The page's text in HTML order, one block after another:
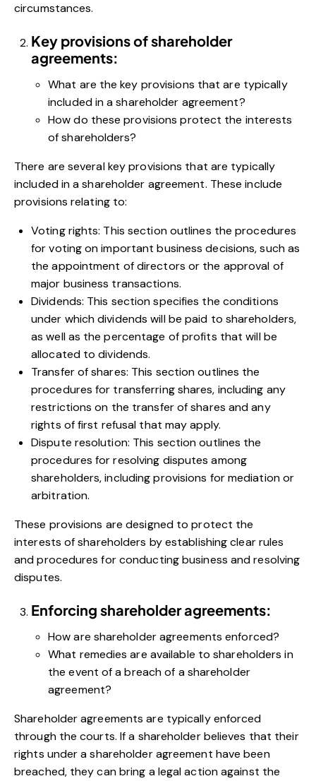
circumstances.
Key provisions of shareholder
agreements:
What are the key provisions that are typically
included in a shareholder agreement?
How do these provisions protect the interests
of shareholders?
There are several key provisions that are typically
included in a shareholder agreement. These include
provisions relating to:
Voting rights: This section outlines the procedures
for voting on important business decisions, such as
the appointment of directors or the approval of
major business transactions.
Dividends: This section specifies the conditions
under which dividends will be paid to shareholders,
as well as the percentage of profits that will be
allocated to dividends.
Transfer of shares: This section outlines the
procedures for transferring shares, including any
restrictions on the transfer of shares and any
rights of first refusal that may apply.
Dispute resolution: This section outlines the
procedures for resolving disputes among
shareholders, including provisions for mediation or
arbitration.
These provisions are designed to protect the
interests of shareholders by establishing clear rules
and procedures for conducting business and resolving
disputes.
Enforcing shareholder agreements:
How are shareholder agreements enforced?
What remedies are available to shareholders in
the event of a breach of a shareholder
agreement?
Shareholder agreements are typically enforced
through the courts. If a shareholder believes that their
rights under a shareholder agreement have been
breached, they can bring a legal action against the